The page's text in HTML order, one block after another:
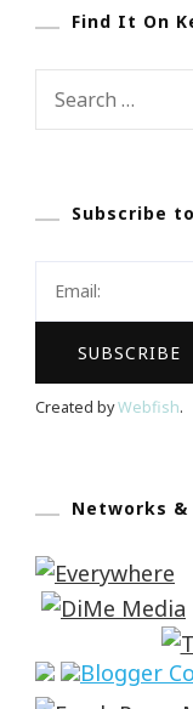
Find It On
Search
Subscribe
Created byWebfish.
Networks